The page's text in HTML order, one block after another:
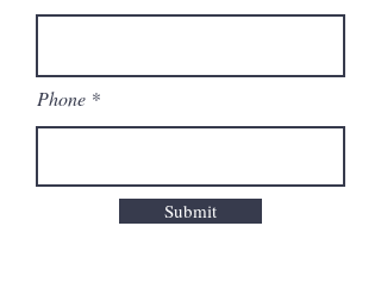
Phone
Submit